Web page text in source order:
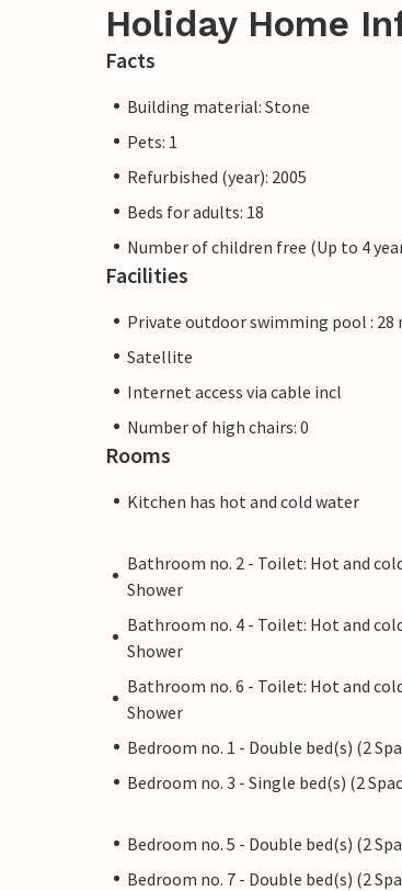
Holiday Home
Facts
Building material: Stone
Pets: 1
Refurbished (year): 2005
Beds for adults: 18
Number of children free (Up to 4
Facilities
Private outdoor swimming pool : 28
Satellite
Internet access via cable incl
Number of high chairs: 0
Rooms
Kitchen has hot and cold water
Bathroom no. 2 - Toilet: Hot and
Shower
Bathroom no. 4 - Toilet: Hot and
Shower
Bathroom no. 6 - Toilet: Hot and
Shower
Bedroom no. 1 - Double bed(s) (2
Bedroom no. 3 - Single bed(s) (2
Bedroom no. 5 - Double bed(s) (2
Bedroom no. 7 - Double bed(s) (2